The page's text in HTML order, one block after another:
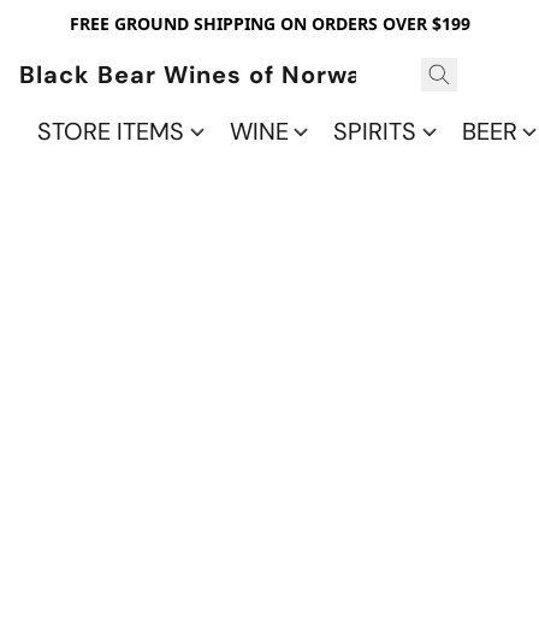
FREE GROUND SHIPPING ON ORDERS OVER $199
Black Bear Wines of Norwalk
STORE ITEMS
WINE SPIRITS BEER